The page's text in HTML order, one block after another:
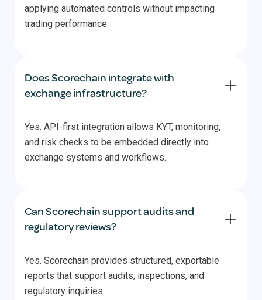
applying automated controls without impacting
trading performance.
Does Scorechain integrate with
exchange infrastructure?
Yes. API-first integration allows KYT, monitoring,
and risk checks to be embedded directly into
exchange systems and workflows.
Can Scorechain support audits and
regulatory reviews?
Yes. Scorechain provides structured, exportable
reports that support audits, inspections, and
regulatory inquiries.